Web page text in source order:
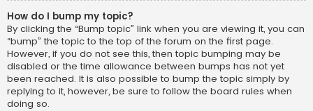
How do I bump my topic?
By clicking the “Bump topic” link when you are viewing it, you can
“bump” the topic to the top of the forum on the first page.
However, if you do not see this, then topic bumping may be
disabled or the time allowance between bumps has not yet
been reached. It is also possible to bump the topic simply by
replying to it, however, be sure to follow the board rules when
doing so.